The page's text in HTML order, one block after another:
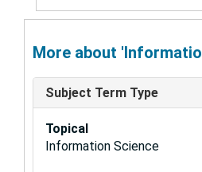
More about
Subject Term Type
Topical
Information Science